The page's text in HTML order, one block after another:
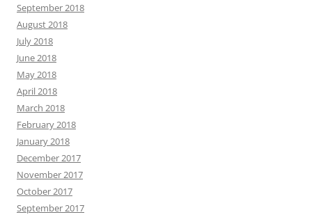
September 2018
August 2018
July 2018
June 2018
May 2018
April 2018
March 2018
February 2018
January 2018
December 2017
November 2017
October 2017
September 2017